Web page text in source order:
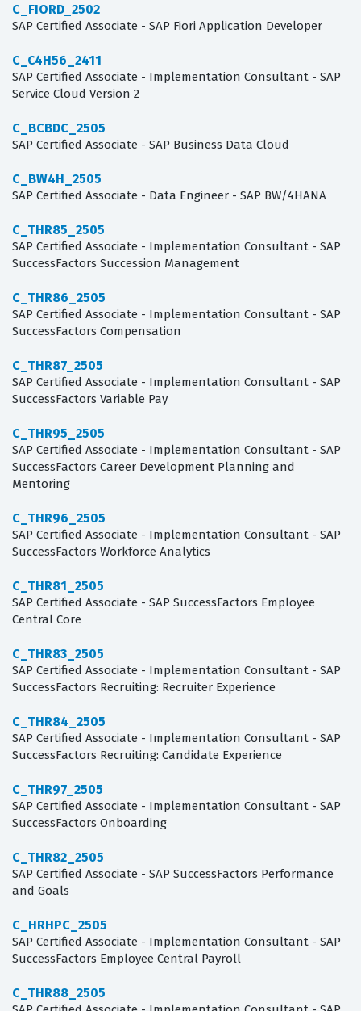
C_FIORD_2502
SAP Certified Associate - SAP Fiori Application Developer
C_C4H56_2411
SAP Certified Associate - Implementation Consultant - SAP
Service Cloud Version 2
C_BCBDC_2505
SAP Certified Associate - SAP Business Data Cloud
C_BW4H_2505
SAP Certified Associate - Data Engineer - SAP BW/4HANA
C_THR85_2505
SAP Certified Associate - Implementation Consultant - SAP
SuccessFactors Succession Management
C_THR86_2505
SAP Certified Associate - Implementation Consultant - SAP
SuccessFactors Compensation
C_THR87_2505
SAP Certified Associate - Implementation Consultant - SAP
SuccessFactors Variable Pay
C_THR95_2505
SAP Certified Associate - Implementation Consultant - SAP
SuccessFactors Career Development Planning and
Mentoring
C_THR96_2505
SAP Certified Associate - Implementation Consultant - SAP
SuccessFactors Workforce Analytics
C_THR81_2505
SAP Certified Associate - SAP SuccessFactors Employee
Central Core
C_THR83_2505
SAP Certified Associate - Implementation Consultant - SAP
SuccessFactors Recruiting: Recruiter Experience
C_THR84_2505
SAP Certified Associate - Implementation Consultant - SAP
SuccessFactors Recruiting: Candidate Experience
C_THR97_2505
SAP Certified Associate - Implementation Consultant - SAP
SuccessFactors Onboarding
C_THR82_2505
SAP Certified Associate - SAP SuccessFactors Performance
and Goals
C_HRHPC_2505
SAP Certified Associate - Implementation Consultant - SAP
SuccessFactors Employee Central Payroll
C_THR88_2505